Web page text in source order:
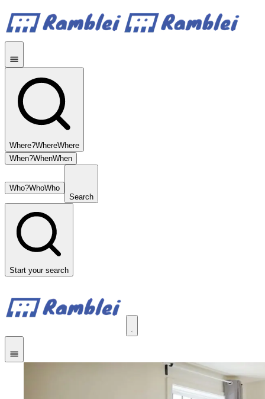
Where?WhereWhere
When?WhenWhen
Who?WhoWho
Search
Start your search